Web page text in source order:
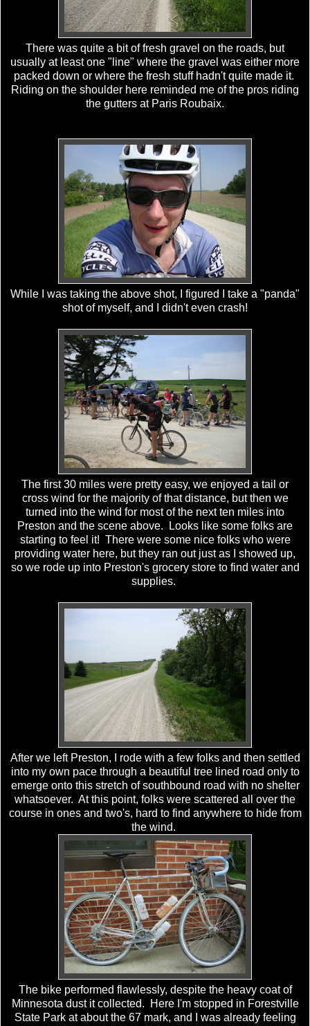
There was quite a bit of fresh gravel on the roads, but
usually at least one "line" where the gravel was either more
packed down or where the fresh stuff hadn't quite made it.
Riding on the shoulder here reminded me of the pros riding
the gutters at Paris Roubaix.
While I was taking the above shot, I figured I take a "panda"
shot of myself, and I didn't even crash!
The first 30 miles were pretty easy, we enjoyed a tail or
cross wind for the majority of that distance, but then we
turned into the wind for most of the next ten miles into
Preston and the scene above. Looks like some folks are
starting to feel it! There were some nice folks who were
providing water here, but they ran out just as I showed up,
so we rode up into Preston's grocery store to find water and
supplies.
After we left Preston, I rode with a few folks and then settled
into my own pace through a beautiful tree lined road only to
emerge onto this stretch of southbound road with no shelter
whatsoever. At this point, folks were scattered all over the
course in ones and two's, hard to find anywhere to hide from
the wind.
The bike performed flawlessly, despite the heavy coat of
Minnesota dust it collected. Here I'm stopped in Forestville
State Park at about the 67 mark, and I was already feeling